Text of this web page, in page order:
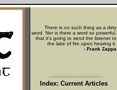
There is no such thing as a dirty
word. Nor is there a word so powerful,
that it's going to send the listener to
the lake of fire upon hearing it.
- Frank Zappa
Index: Current Articles